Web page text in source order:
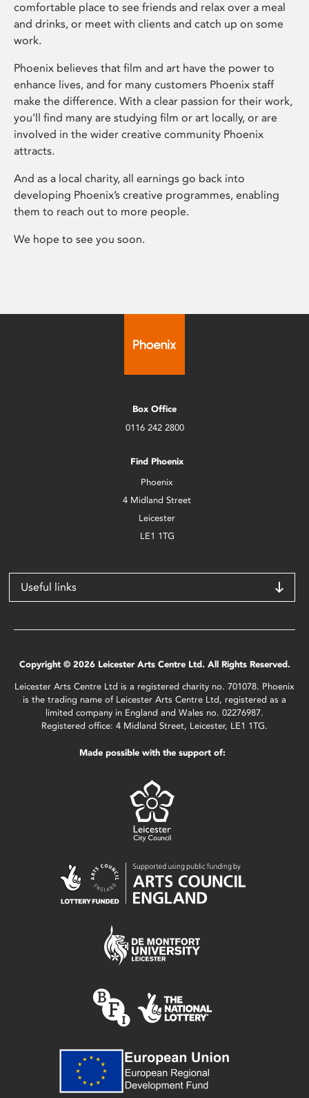
comfortable place to see friends and relax over a meal
and drinks, or meet with clients and catch up on some
work.
Phoenix believes that film and art have the power to
enhance lives, and for many customers Phoenix staff
make the difference. With a clear passion for their work,
you’ll find many are studying film or art locally, or are
involved in the wider creative community Phoenix
attracts.
And as a local charity, all earnings go back into
developing Phoenix’s creative programmes, enabling
them to reach out to more people.
We hope to see you soon.
Box Office
0116 242 2800
Find Phoenix
Phoenix
4 Midland Street
Leicester
LE1 1TG
Useful links
Copyright © 2026 Leicester Arts Centre Ltd. All Rights Reserved.
Leicester Arts Centre Ltd is a registered charity no. 701078. Phoenix
is the trading name of Leicester Arts Centre Ltd, registered as a
limited company in England and Wales no. 02276987.
Registered office: 4 Midland Street, Leicester, LE1 1TG.
Made possible with the support of: